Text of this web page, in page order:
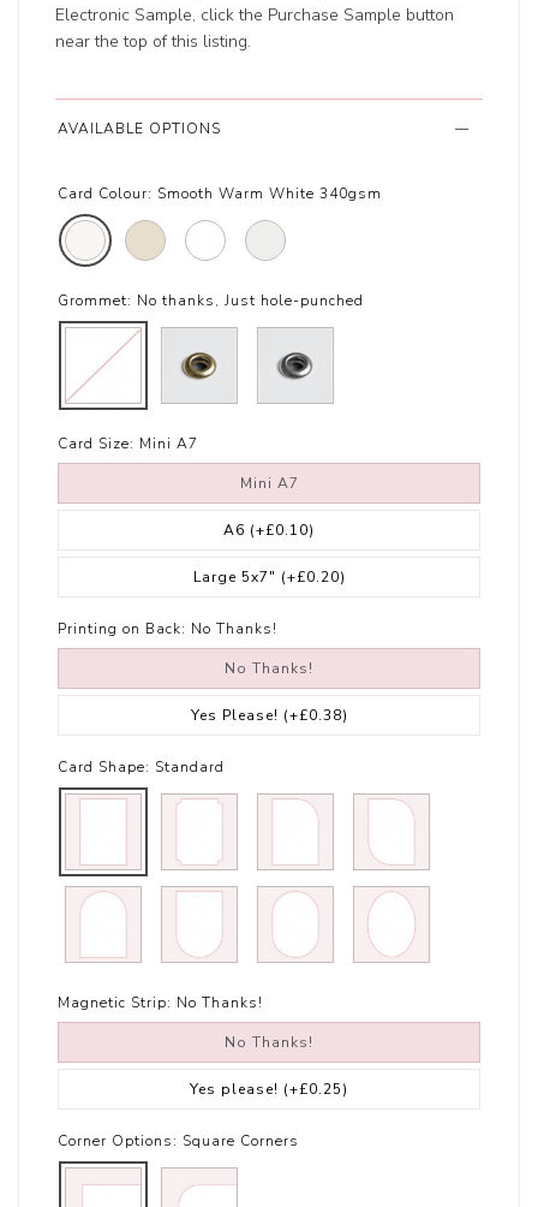
Electronic Sample, click the Purchase Sample button
near the top of this listing.
AVAILABLE OPTIONS
Card Colour: Smooth Warm White 340gsm
Grommet: No thanks, Just hole-punched
Card Size: Mini A7
Mini A7
A6 (+£0.10)
Large 5x7" (+£0.20)
Printing on Back: No Thanks!
No Thanks!
Yes Please! (+£0.38)
Card Shape: Standard
Magnetic Strip: No Thanks!
No Thanks!
Yes please! (+£0.25)
Corner Options: Square Corners